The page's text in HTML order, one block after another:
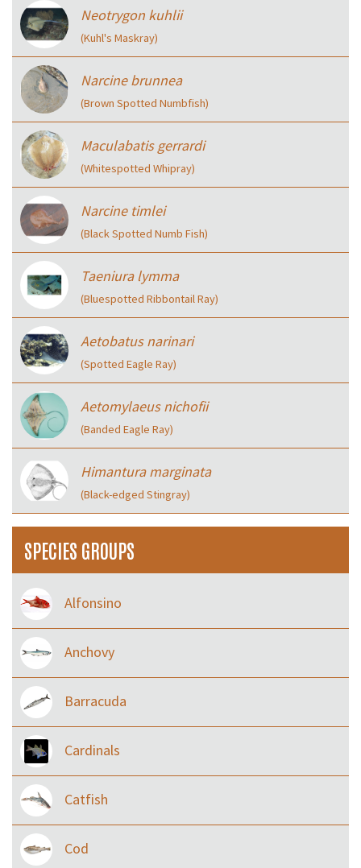
Neotrygon kuhlii
(Kuhl's Maskray)
Narcine brunnea
(Brown Spotted Numbfish)
Maculabatis gerrardi
(Whitespotted Whipray)
Narcine timlei
(Black Spotted Numb Fish)
Taeniura lymma
(Bluespotted Ribbontail Ray)
Aetobatus narinari
(Spotted Eagle Ray)
Aetomylaeus nichofii
(Banded Eagle Ray)
Himantura marginata
(Black-edged Stingray)
SPECIES GROUPS
Alfonsino
Anchovy
Barracuda
Cardinals
Catfish
Cod